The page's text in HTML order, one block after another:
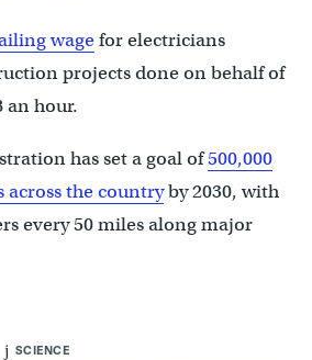
wagefor electricians
projects done on behalf of
an hour.
has set a goal of500,000
across the countryby 2030, with
every 50 miles along major
SCIENCE